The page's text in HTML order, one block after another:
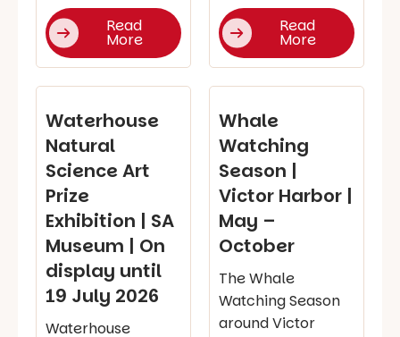
Read
More
Read
More
Waterhouse
Natural
Science Art
Prize
Exhibition | SA
Museum | On
display until
19 July 2026
Waterhouse
Whale
Watching
Season |
Victor Harbor |
May –
October
The Whale
Watching Season
around Victor